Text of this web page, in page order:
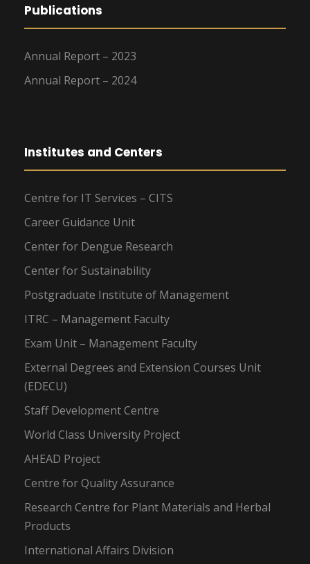
Publications
Annual Report – 2023
Annual Report – 2024
Institutes and Centers
Centre for IT Services – CITS
Career Guidance Unit
Center for Dengue Research
Center for Sustainability
Postgraduate Institute of Management
ITRC – Management Faculty
Exam Unit – Management Faculty
External Degrees and Extension Courses Unit
(EDECU)
Staff Development Centre
World Class University Project
AHEAD Project
Centre for Quality Assurance
Research Centre for Plant Materials and Herbal
Products
International Affairs Division